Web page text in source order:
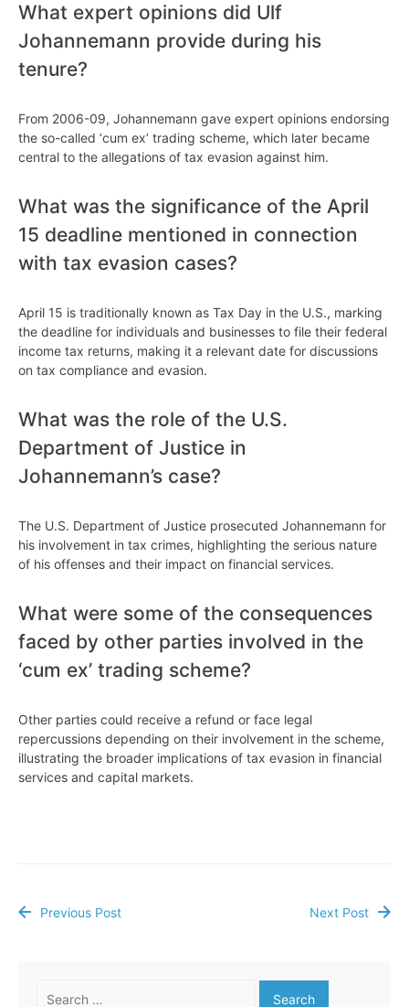
What expert opinions did Ulf
Johannemann provide during his
tenure?
From 2006-09, Johannemann gave expert opinions endorsing
the so-called ‘cum ex’ trading scheme, which later became
central to the allegations of tax evasion against him.
What was the significance of the April
15 deadline mentioned in connection
with tax evasion cases?
April 15 is traditionally known as Tax Day in the U.S., marking
the deadline for individuals and businesses to file their federal
income tax returns, making it a relevant date for discussions
on tax compliance and evasion.
What was the role of the U.S.
Department of Justice in
Johannemann’s case?
The U.S. Department of Justice prosecuted Johannemann for
his involvement in tax crimes, highlighting the serious nature
of his offenses and their impact on financial services.
What were some of the consequences
faced by other parties involved in the
‘cum ex’ trading scheme?
Other parties could receive a refund or face legal
repercussions depending on their involvement in the scheme,
illustrating the broader implications of tax evasion in financial
services and capital markets.
Post
Previous Post Next Post